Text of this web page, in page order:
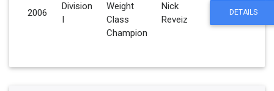
2006
Division
I
Weight
Class
Champion
Nick
Reveiz
DETAILS